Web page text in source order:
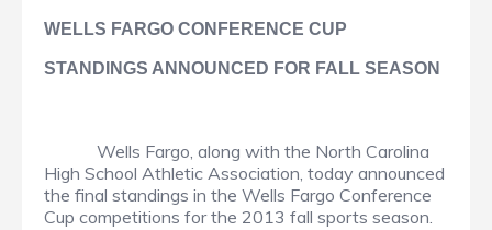
WELLS FARGO CONFERENCE CUP
STANDINGS ANNOUNCED FOR FALL SEASON
Wells Fargo, along with the North Carolina
High School Athletic Association, today announced
the final standings in the Wells Fargo Conference
Cup competitions for the 2013 fall sports season.